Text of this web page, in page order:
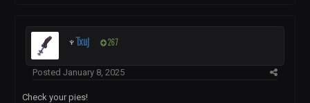
♆Txuj 267
PostedJanuary 8, 2025
Check your pies!